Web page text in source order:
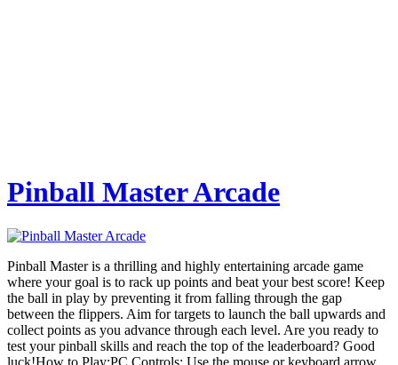
Pinball Master Arcade
Pinball Master is a thrilling and highly entertaining arcade game
where your goal is to rack up points and beat your best score! Keep
the ball in play by preventing it from falling through the gap
between the flippers. Aim for targets to launch the ball upwards and
collect points as you advance through each level. Are you ready to
test your pinball skills and reach the top of the leaderboard? Good
luck!How to Play:PC Controls: Use the mouse or keyboard arrow